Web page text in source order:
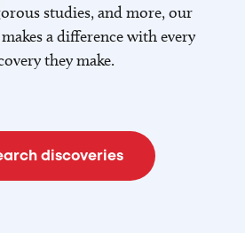
studies, and more, our
a difference with every
they make.
discoveries